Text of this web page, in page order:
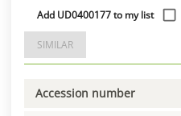
Add UD0400177 to my list
SIMILAR
Accession number